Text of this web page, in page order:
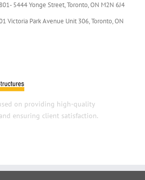
5444 Yonge Street, Toronto, ON M2N 6J4
Victoria Park Avenue Unit 306, Toronto, ON
on providing high-quality
ensuring client satisfaction.